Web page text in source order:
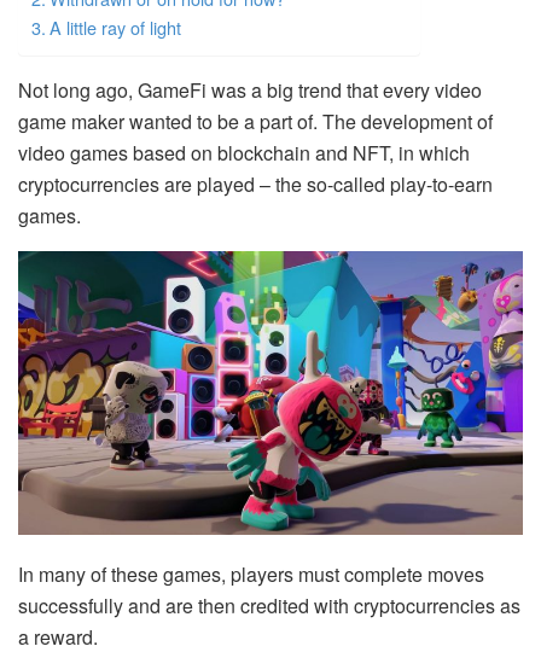
A little ray of light
Not long ago, GameFi was a big trend that every video
game maker wanted to be a part of. The development of
video games based on blockchain and NFT, in which
cryptocurrencies are played – the so-called play-to-earn
games.
In many of these games, players must complete moves
successfully and are then credited with cryptocurrencies as
a reward.